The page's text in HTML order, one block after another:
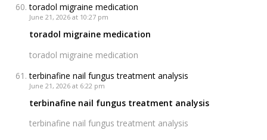
toradol migraine medication
June 21, 2026 at 10:27 pm
toradol migraine medication
toradol migraine medication
terbinafine nail fungus treatment analysis
June 21, 2026 at 6:22 pm
terbinafine nail fungus treatment analysis
terbinafine nail fungus treatment analysis